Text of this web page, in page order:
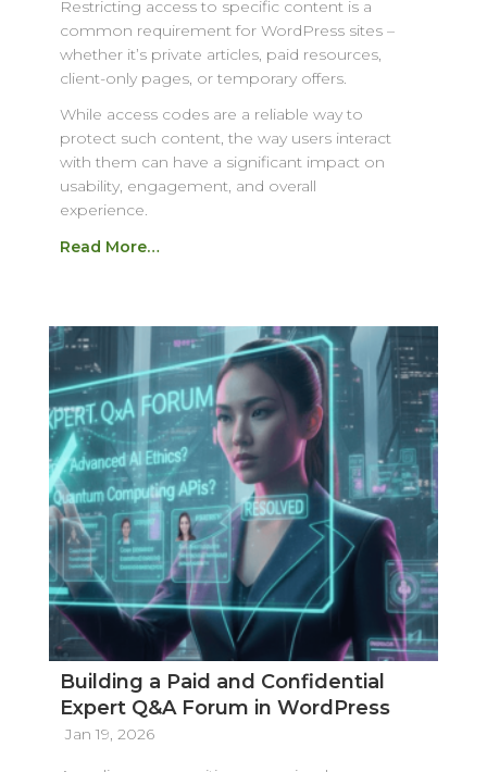
Restricting access to specific content is a
common requirement for WordPress sites –
whether it’s private articles, paid resources,
client-only pages, or temporary offers.
While access codes are a reliable way to
protect such content, the way users interact
with them can have a significant impact on
usability, engagement, and overall
experience.
Read More…
Building a Paid and Confidential
Expert Q&A Forum in WordPress
Jan 19, 2026